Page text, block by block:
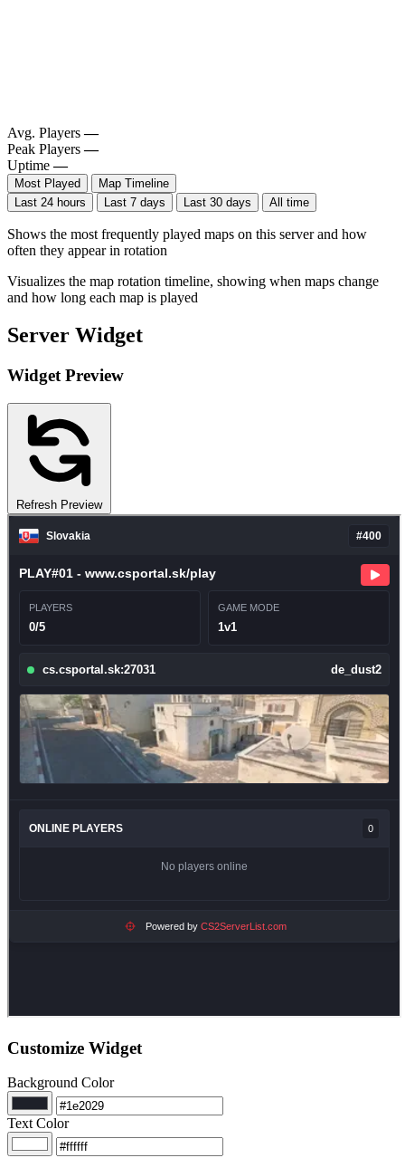
Avg. Players —
Peak Players —
Uptime —
Most Played
Map Timeline
Last 24 hours
Last 7 days Last 30 days All time
Shows the most frequently played maps on this server and how
often they appear in rotation
Visualizes the map rotation timeline, showing when maps change
and how long each map is played
Server Widget
Widget Preview
Refresh Preview
Customize Widget
Background Color
Text Color